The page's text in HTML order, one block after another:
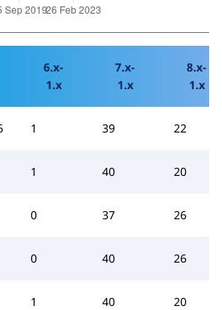
6.x-
1.x
7.x-
1.x
8.x-
1.x
1 39 22
1 40 20
0 37 26
0 40 26
1 40 20